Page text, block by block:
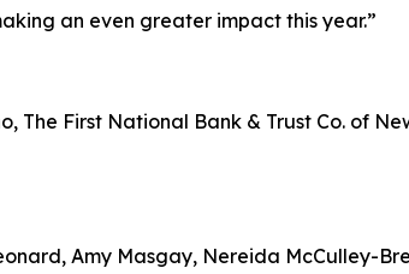
an even greater impact this year.”
The First National Bank & Trust Co. of
Amy Masgay, Nereida McCulley-